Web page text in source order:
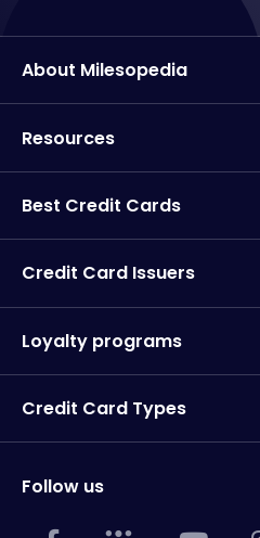
About Milesopedia
Resources
Best Credit Cards
Credit Card Issuers
Loyalty programs
Credit Card Types
Follow us